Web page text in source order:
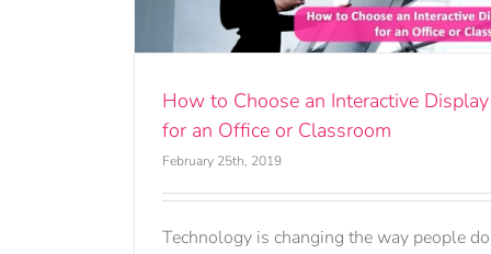
How to Choose an Interactive Display
for an Office or Classroom
February 25th, 2019
Technology is changing the way people do